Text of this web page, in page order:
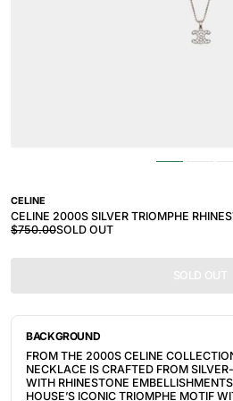
CELINE
CELINE 2000S SILVER TRIOMPHE
$750.00SOLD OUT
SOLD OUT
BACKGROUND
FROM THE 2000S CELINE
NECKLACE IS CRAFTED FROM
WITH RHINESTONE
HOUSE’S ICONIC TRIOMPHE MOTIF